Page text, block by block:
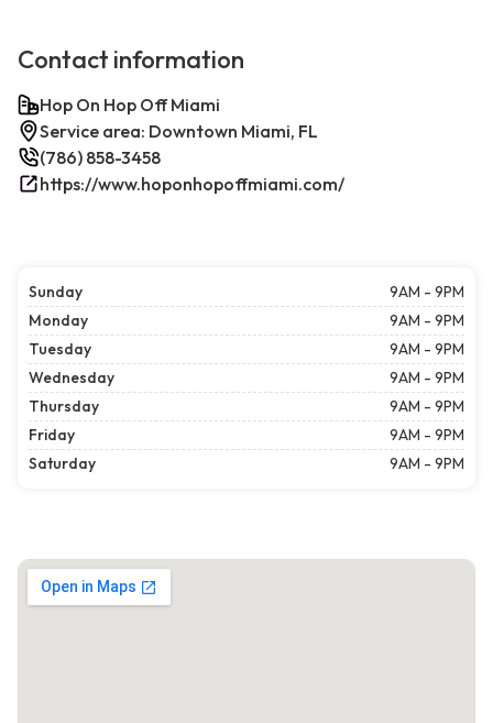
Contact information
Hop On Hop Off Miami
Service area: Downtown Miami, FL
(786) 858-3458
https://www.hoponhopoffmiami.com/
Sunday
9AM - 9PM
Monday
9AM - 9PM
Tuesday
9AM - 9PM
Wednesday
9AM - 9PM
Thursday
9AM - 9PM
Friday
9AM - 9PM
Saturday
9AM - 9PM